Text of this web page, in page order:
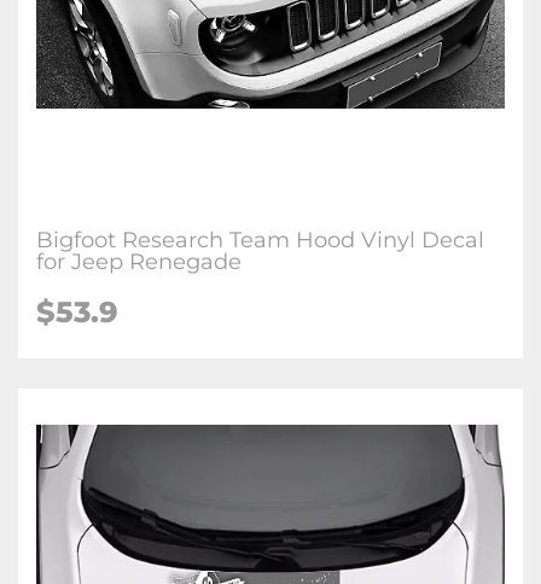
Bigfoot Research Team Hood Vinyl Decal
for Jeep Renegade
$53.9